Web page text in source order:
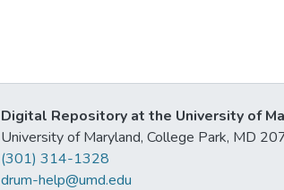
Digital Repository at the University of
University of Maryland, College Park, MD
(301) 314-1328
drum-help@umd.edu